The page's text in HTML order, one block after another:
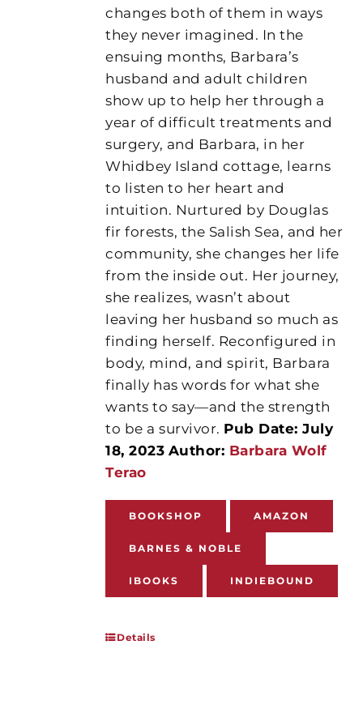
changes both of them in ways
they never imagined. In the
ensuing months, Barbara’s
husband and adult children
show up to help her through a
year of difficult treatments and
surgery, and Barbara, in her
Whidbey Island cottage, learns
to listen to her heart and
intuition. Nurtured by Douglas
fir forests, the Salish Sea, and her
community, she changes her life
from the inside out. Her journey,
she realizes, wasn’t about
leaving her husband so much as
finding herself. Reconfigured in
body, mind, and spirit, Barbara
finally has words for what she
wants to say—and the strength
to be a survivor. Pub Date: July
18, 2023 Author: Barbara Wolf
Terao
BOOKSHOP AMAZON
BARNES & NOBLE
IBOOKS INDIEBOUND
Details